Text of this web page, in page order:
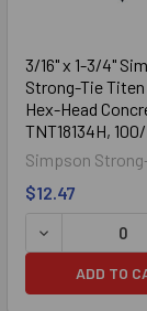
3/16" x 1-3/4"
Strong-Tie Titen
Hex-Head
TNT18134H,
Simpson
$12.47
DECREASE
ADD TO